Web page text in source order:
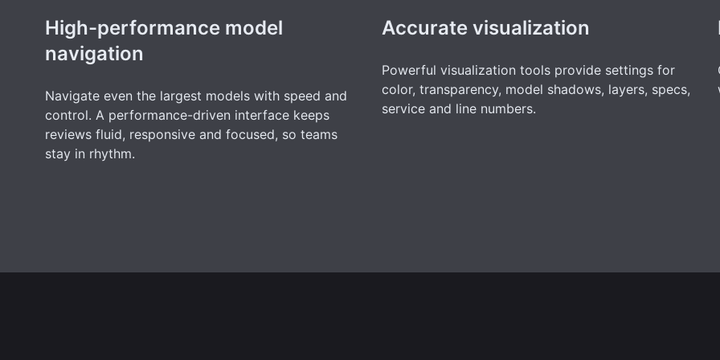
High-performance model
navigation
Navigate even the largest models with speed and
control. A performance-driven interface keeps
reviews fluid, responsive and focused, so teams
stay in rhythm.
Accurate visualization
Powerful visualization tools provide settings for
color, transparency, model shadows, layers, specs,
service and line numbers.